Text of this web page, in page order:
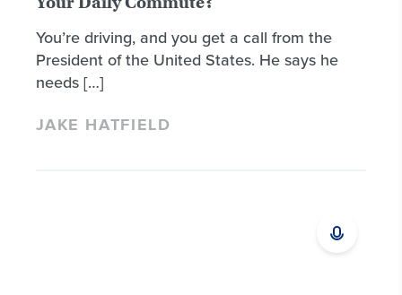
You’re driving, and you get a call from the
President of the United States. He says he
needs […]
JAKE HATFIELD